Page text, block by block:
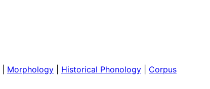
Morphology Historical Phonology Corpus